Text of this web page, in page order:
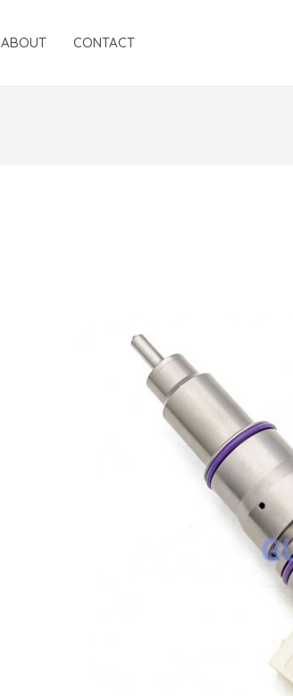
ABOUT CONTACT